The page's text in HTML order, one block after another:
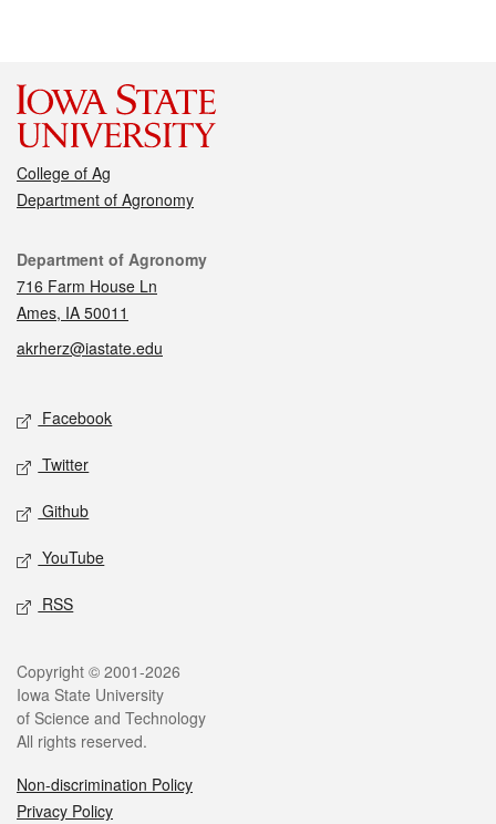
College of Ag
Department of Agronomy
Contact
Department of Agronomy
716 Farm House Ln
Ames, IA 50011
akrherz@iastate.edu
Social media
Facebook
Twitter
Github
YouTube
RSS
Legal
Copyright © 2001-2026
Iowa State University
of Science and Technology
All rights reserved.
Non-discrimination Policy
Privacy Policy